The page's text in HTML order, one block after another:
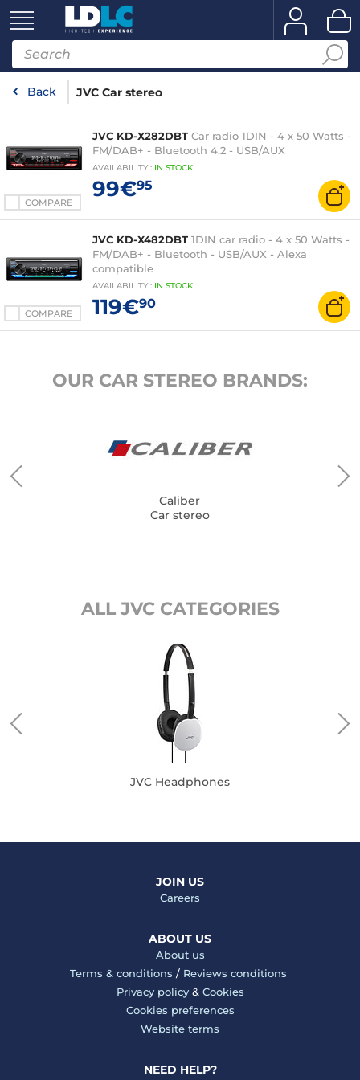
Back JVC Car stereo
COMPARE
JVC KD-X282DBT Car radio 1DIN - 4 x 50 Watts -
FM/DAB+ - Bluetooth 4.2 - USB/AUX
AVAILABILITY : IN STOCK
99€95
COMPARE
JVC KD-X482DBT 1DIN car radio - 4 x 50 Watts -
FM/DAB+ - Bluetooth - USB/AUX - Alexa
compatible
AVAILABILITY : IN STOCK
119€90
OUR CAR STEREO BRANDS:
Caliber
Car stereo
ALL JVC CATEGORIES
JVC Headphones
JOIN US
Careers
ABOUT US
About us
Terms & conditions / Reviews conditions
Privacy policy& Cookies
Cookies preferences
Website terms
NEED HELP?